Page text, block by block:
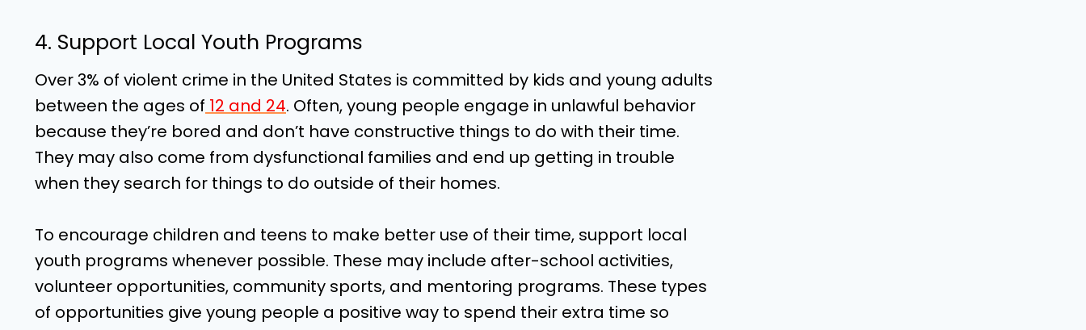
4. Support Local Youth Programs
Over 3% of violent crime in the United States is committed by kids and young adults
between the ages of 12 and 24. Often, young people engage in unlawful behavior
because they’re bored and don’t have constructive things to do with their time.
They may also come from dysfunctional families and end up getting in trouble
when they search for things to do outside of their homes.
To encourage children and teens to make better use of their time, support local
youth programs whenever possible. These may include after-school activities,
volunteer opportunities, community sports, and mentoring programs. These types
of opportunities give young people a positive way to spend their extra time so